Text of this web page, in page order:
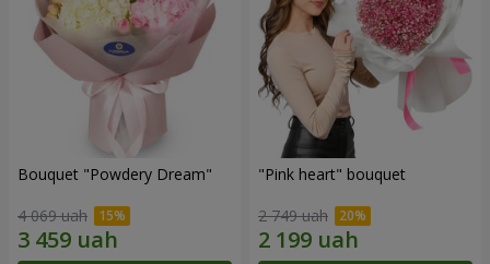
Bouquet "Powdery Dream"
4 069 uah
"Pink heart" bouquet
2 749 uah